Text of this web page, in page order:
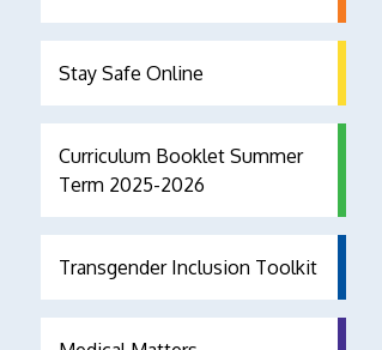
Stay Safe Online
Curriculum Booklet Summer
Term 2025-2026
Transgender Inclusion Toolkit